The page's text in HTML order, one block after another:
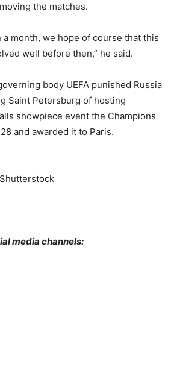
the matches.
a month, we hope of course that this
well before then,” he said.
body UEFA punished Russia
Saint Petersburg of hosting
showpiece event the Champions
and awarded it to Paris.
media channels: